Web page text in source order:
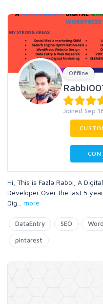
Offline
Joined Sep
Hi, This is Fazla Rabbi, A
Developer Over the last 5
Dig
more
DataEntry SEO
pintarest